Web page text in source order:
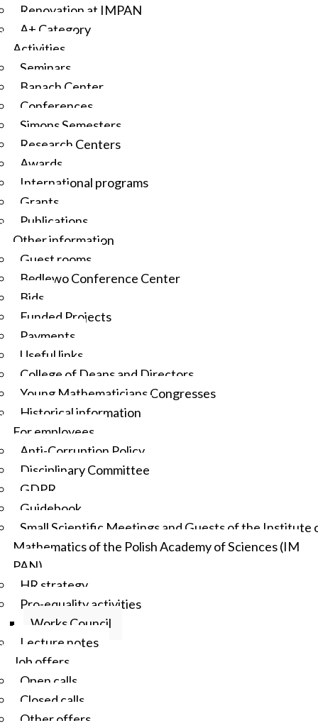
Renovation at IMPAN
A+ Category
Activities
Seminars
Banach Center
Conferences
Simons Semesters
Research Centers
Awards
International programs
Grants
Publications
Other information
Guest rooms
Będlewo Conference Center
Bids
Funded Projects
Payments
Useful links
College of Deans and Directors
Young Mathematicians Congresses
Historical information
For employees
Anti-Corruption Policy
Disciplinary Committee
GDPR
Guidebook
Small Scientific Meetings and Guests of the Institute
Mathematics of the Polish Academy of Sciences (IM
PAN)
HR strategy
Pro-equality activities
Works Council
Lecture notes
Job offers
Open calls
Closed calls
Other offers